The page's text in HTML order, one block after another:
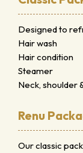
Designed to
Hair wash
Hair condition
Steamer
Neck, shoulder
Renu
Our classic